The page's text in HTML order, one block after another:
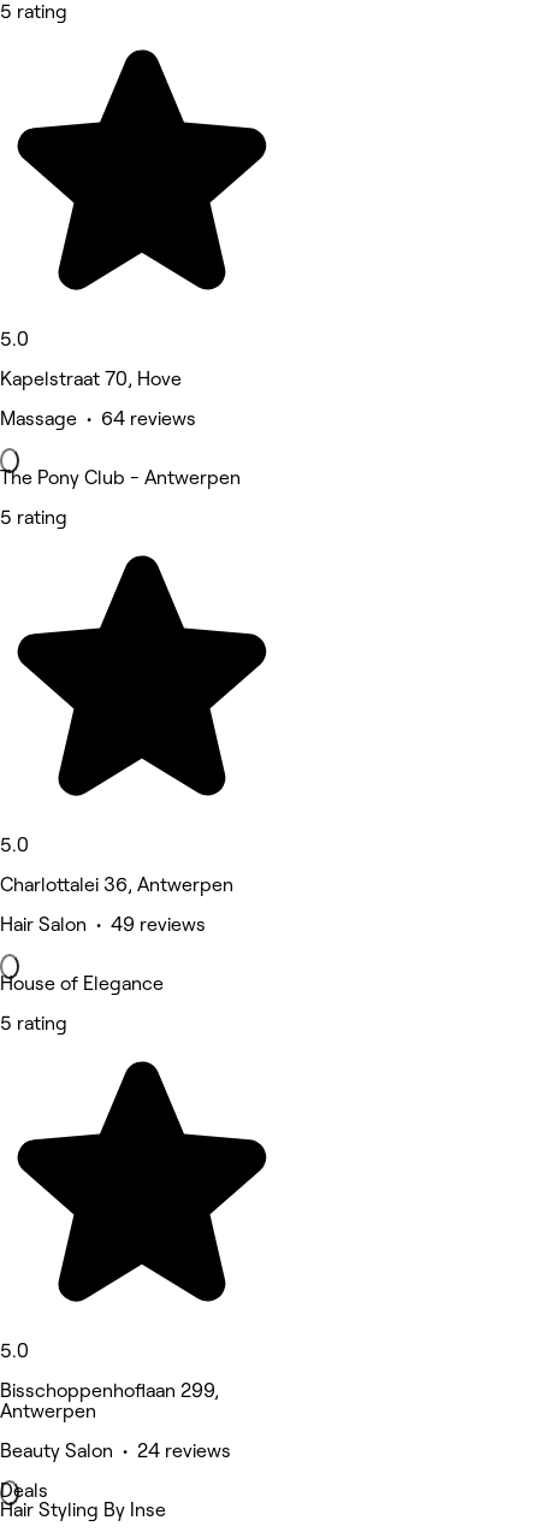
5 rating
5.0
Kapelstraat 70, Hove
Massage • 64 reviews
The Pony Club - Antwerpen
5 rating
5.0
Charlottalei 36, Antwerpen
Hair Salon • 49 reviews
House of Elegance
5 rating
5.0
Bisschoppenhoflaan 299,
Antwerpen
Beauty Salon • 24 reviews
Deals
Hair Styling By Inse